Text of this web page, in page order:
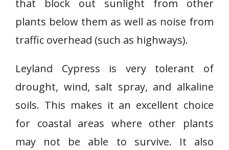
that block out sunlight from other
plants below them as well as noise from
traffic overhead (such as highways).
Leyland Cypress is very tolerant of
drought, wind, salt spray, and alkaline
soils. This makes it an excellent choice
for coastal areas where other plants
may not be able to survive. It also